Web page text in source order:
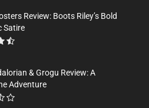
Review: Boots Riley’s Bold
Satire
& Grogu Review: A
Adventure